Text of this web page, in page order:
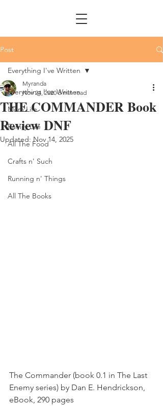
Post
Everything I've Written
Mom Life
Family Life
All The Food
Crafts n' Such
Running n' Things
All The Books
Everything I've Written
THE COMMANDER Book
Review DNF
Myranda
Nov 24, 2020 3 min read
Updated:Nov 14, 2025
The Commander (book 0.1 in The Last
Enemy series) by Dan E. Hendrickson,
eBook, 290 pages